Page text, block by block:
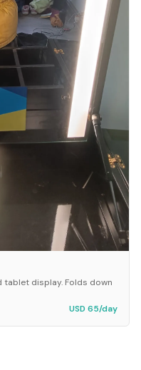
tablet display. Folds down
USD 65/day